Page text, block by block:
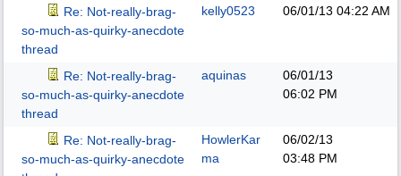
Re: Not-really-brag-
so-much-as-quirky-anecdote
thread
kelly0523 06/01/13 04:22 AM
Re: Not-really-brag-
so-much-as-quirky-anecdote
thread
aquinas
06/01/13
06:02 PM
Re: Not-really-brag-
so-much-as-quirky-anecdote
HowlerKar
ma
06/02/13
03:48 PM